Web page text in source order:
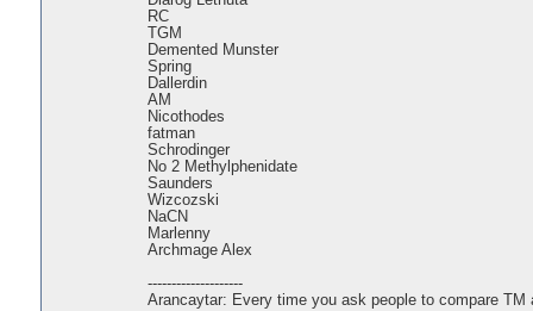
RC
TGM
Demented Munster
Spring
Dallerdin
AM
Nicothodes
fatman
Schrodinger
No 2 Methylphenidate
Saunders
Wizcozski
NaCN
Marlenny
Archmage Alex
--------------------
Arancaytar: Every time you ask people to compare